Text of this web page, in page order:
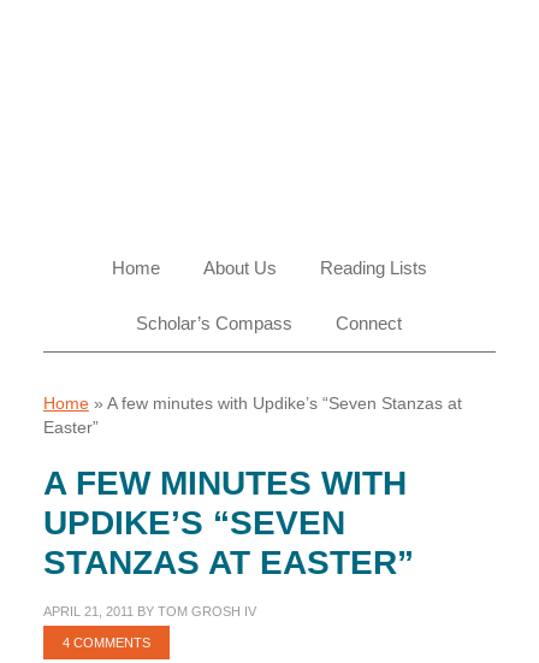
Home About Us Reading Lists
Scholar’s Compass Connect
Home» A few minutes with Updike’s “Seven Stanzas at
Easter”
A FEW MINUTES WITH
UPDIKE’S “SEVEN
STANZAS AT EASTER”
APRIL 21, 2011 BY TOM GROSH IV
4 COMMENTS